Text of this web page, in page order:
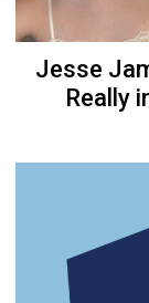
Jesse
Really